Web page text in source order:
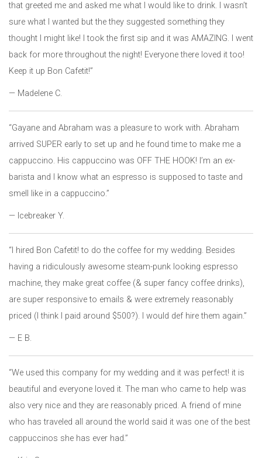
that greeted me and asked me what I would like to drink. I wasn’t
sure what I wanted but the they suggested something they
thought I might like! I took the first sip and it was AMAZING. I went
back for more throughout the night! Everyone there loved it too!
Keep it up Bon Cafetit!”
— Madelene C.
“Gayane and Abraham was a pleasure to work with. Abraham
arrived SUPER early to set up and he found time to make me a
cappuccino. His cappuccino was OFF THE HOOK! I’m an ex-
barista and I know what an espresso is supposed to taste and
smell like in a cappuccino.”
— Icebreaker Y.
“I hired Bon Cafetit! to do the coffee for my wedding. Besides
having a ridiculously awesome steam-punk looking espresso
machine, they make great coffee (& super fancy coffee drinks),
are super responsive to emails & were extremely reasonably
priced (I think I paid around $500?). I would def hire them again.”
— E B.
“We used this company for my wedding and it was perfect! it is
beautiful and everyone loved it. The man who came to help was
also very nice and they are reasonably priced. A friend of mine
who has traveled all around the world said it was one of the best
cappuccinos she has ever had.”